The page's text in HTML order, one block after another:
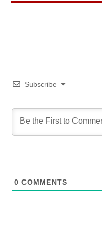
Subscribe
0 COMMENTS